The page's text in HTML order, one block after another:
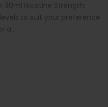
30ml Nicotine Strength:
to suit your preference